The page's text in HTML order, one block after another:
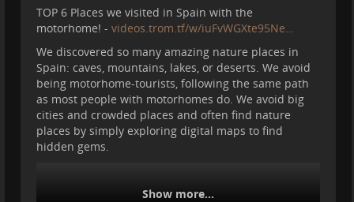
TOP 6 Places we visited in Spain with the
motorhome! - videos.trom.tf/w/iuFvWGXte95Ne…
We discovered so many amazing nature places in
Spain: caves, mountains, lakes, or deserts. We avoid
being motorhome-tourists, following the same path
as most people with motorhomes do. We avoid big
cities and crowded places and often find nature
places by simply exploring digital maps to find
hidden gems.
Show more...